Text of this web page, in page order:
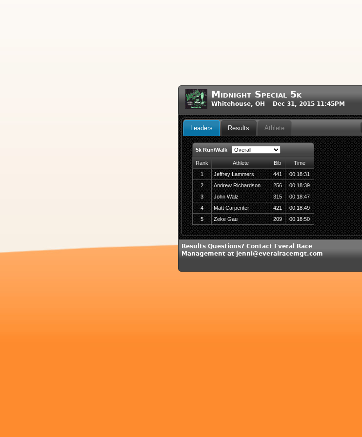
Midnight Special 5k
Whitehouse, OH Dec 31, 2015 11:45PM
Leaders Results Athlete
5k Run/Walk
Rank Athlete Bib
Time
1
Jeffrey Lammers 441
00:18:31
2
Andrew Richardson 256
00:18:39
3
John Walz 315
00:18:47
4
Matt Carpenter 421
00:18:49
5
Zeke Gau 209 00:18:50
Results Questions? Contact Everal Race
Management at jenni@everalracemgt.com